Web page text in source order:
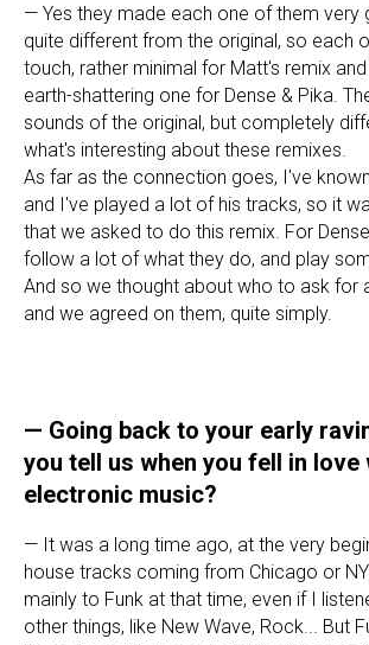
— Yes they made each one of them very
quite different from the original, so each
touch, rather minimal for Matt's remix
earth-shattering one for Dense & Pika.
sounds of the original, but completely
what's interesting about these remixes.
As far as the connection goes, I've
and I've played a lot of his tracks, so it
that we asked to do this remix. For
follow a lot of what they do, and play
And so we thought about who to ask for
and we agreed on them, quite simply.
— Going back to your early
you tell us when you fell in love
electronic music?
— It was a long time ago, at the very
house tracks coming from Chicago or
mainly to Funk at that time, even if I
other things, like New Wave, Rock... But